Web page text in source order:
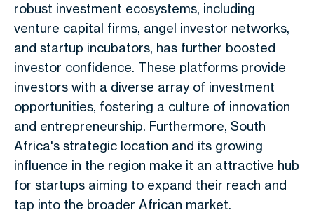
robust investment ecosystems, including
venture capital firms, angel investor networks,
and startup incubators, has further boosted
investor confidence. These platforms provide
investors with a diverse array of investment
opportunities, fostering a culture of innovation
and entrepreneurship. Furthermore, South
Africa's strategic location and its growing
influence in the region make it an attractive hub
for startups aiming to expand their reach and
tap into the broader African market.